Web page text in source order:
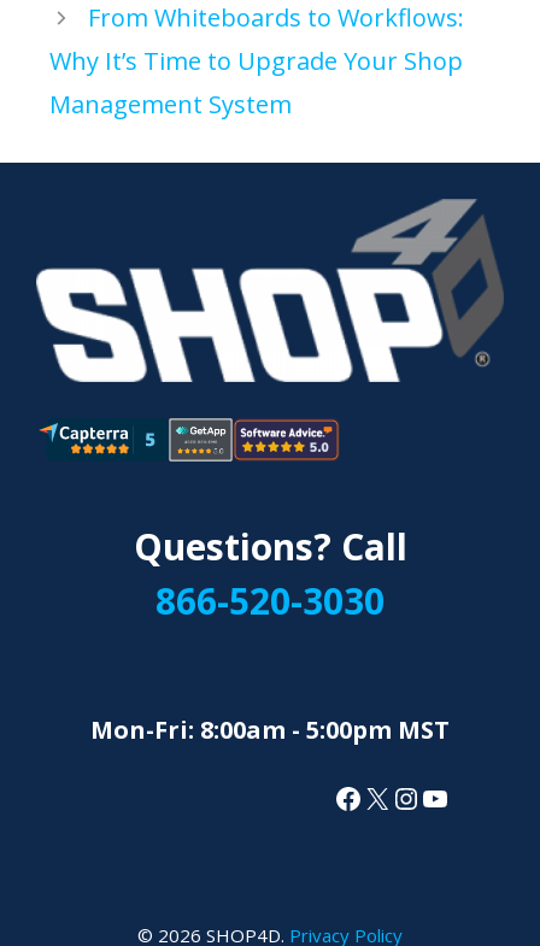
From Whiteboards to Workflows:
Why It’s Time to Upgrade Your Shop
Management System
Questions? Call
866-520-3030
Mon-Fri: 8:00am - 5:00pm MST
Facebook
X Instagram
YouTube
© 2026 SHOP4D. Privacy Policy